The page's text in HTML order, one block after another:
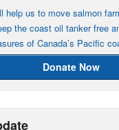
help us to move salmon
the coast oil tanker free
of Canada’s Pacific
Donate Now